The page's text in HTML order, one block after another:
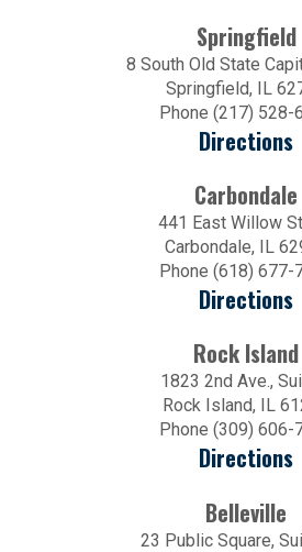
Springfield
8 South Old State
Springfield, IL
Phone (217) 528-
Directions
Carbondale
441 East Willow
Carbondale, IL
Phone (618) 677-
Directions
Rock Island
1823 2nd Ave.,
Rock Island, IL
Phone (309) 606-
Directions
Belleville
23 Public Square,